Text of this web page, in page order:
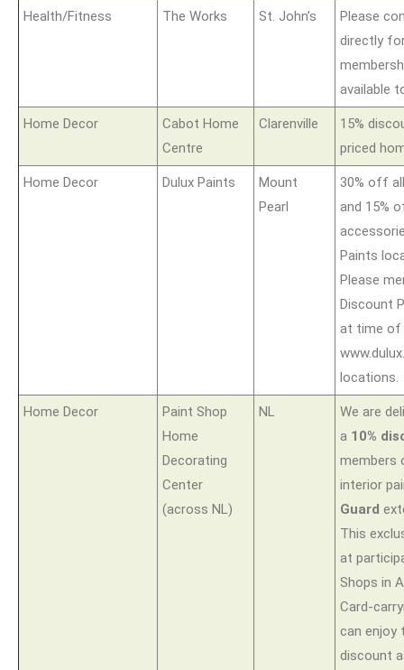
Health/Fitness The Works St. John’s
Please
directly
available
Home Decor
Cabot Home
Centre
Clarenville
15%
priced
Home Decor Dulux Paints
Mount
Pearl
30% off
and 15%
Paints
Please
Discount
at time of
locations.
Home Decor
Paint Shop
Home
Decorating
Center
(across NL)
NL
We are
a 10%
members
interior
Guard
This
at
Shops in
Card-
can enjoy
discount